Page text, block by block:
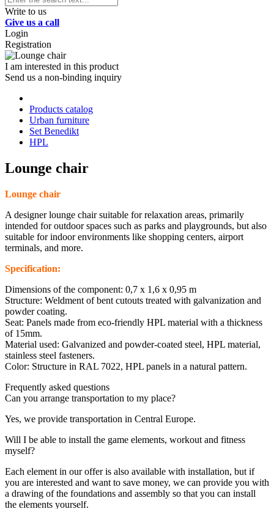
Write to us
Give us a call
Login
Registration
I am interested in this product
Send us a non-binding inquiry
Products catalog
Urban furniture
Set Benedikt
HPL
Lounge chair
Lounge chair
A designer lounge chair suitable for relaxation areas, primarily
intended for outdoor spaces such as parks and playgrounds, but also
suitable for indoor environments like shopping centers, airport
terminals, and more.
Specification:
Dimensions of the component: 0,7 x 1,6 x 0,95 m
Structure: Weldment of bent cutouts treated with galvanization and
powder coating.
Seat: Panels made from eco-friendly HPL material with a thickness
of 15mm.
Material used: Galvanized and powder-coated steel, HPL material,
stainless steel fasteners.
Color: Structure in RAL 7022, HPL panels in a natural pattern.
Frequently asked questions
Can you arrange transportation to my place?
Yes, we provide transportation in Central Europe.
Will I be able to install the game elements, workout and fitness
myself?
Each element in our offer is also available with installation, but if
you are interested and want to save money, we can provide you with
a drawing of the foundations and assembly so that you can install
the elements yourself.